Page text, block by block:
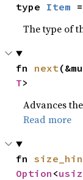
type Item =
The type of
fn next
T>
Advances
Read more
fn
Option <